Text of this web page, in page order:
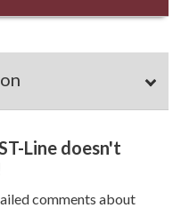
Line doesn't
comments about